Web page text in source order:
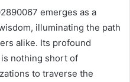
emerges as a
illuminating the path
alike. Its profound
nothing short of
to traverse the